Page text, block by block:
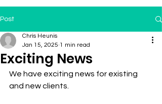
Post
Exciting News
Chris Heunis
Jan 15, 2025 1 min read
We have exciting news for existing
and new clients.